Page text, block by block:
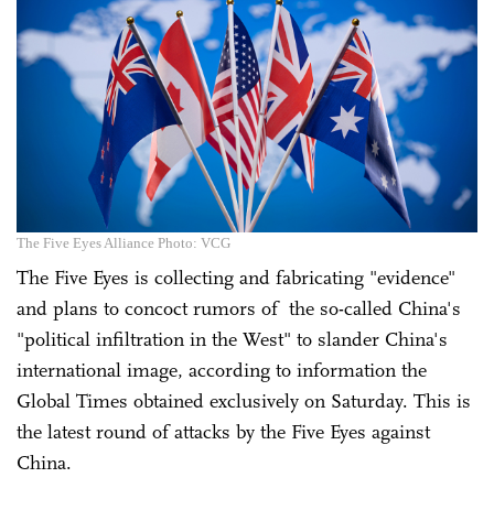
The Five Eyes Alliance Photo: VCG
The Five Eyes is collecting and fabricating "evidence"
and plans to concoct rumors of the so-called China's
"political infiltration in the West" to slander China's
international image, according to information the
Global Times obtained exclusively on Saturday. This is
the latest round of attacks by the Five Eyes against
China.